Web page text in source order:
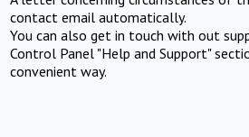
contact email automatically.
You can also get in touch with out
Control Panel "Help and Support"
convenient way.